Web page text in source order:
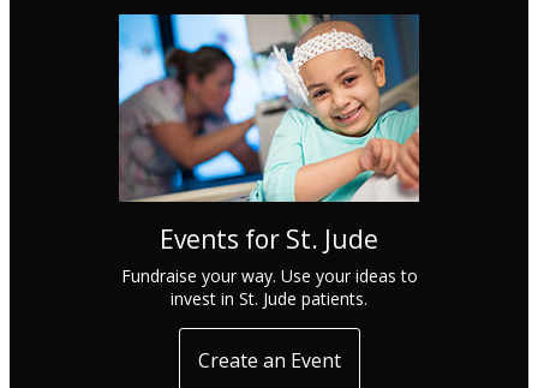
Events for St. Jude
Fundraise your way. Use your ideas to
invest in St. Jude patients.
Create an Event